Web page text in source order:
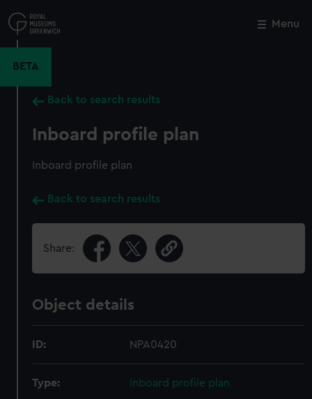
to
main
Menu
BETA
Back to search results
Inboard profile plan
Inboard profile plan
Back to search results
Share:
Object details
ID: NPA0420
Type: Inboard profile plan
Close